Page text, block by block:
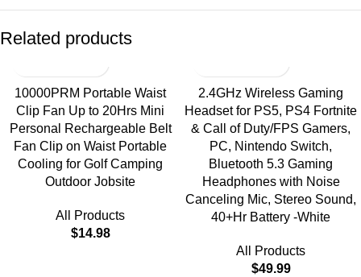
Related products
10000PRM Portable Waist
Clip Fan Up to 20Hrs Mini
Personal Rechargeable Belt
Fan Clip on Waist Portable
Cooling for Golf Camping
Outdoor Jobsite
All Products
$14.98
2.4GHz Wireless Gaming
Headset for PS5, PS4 Fortnite
& Call of Duty/FPS Gamers,
PC, Nintendo Switch,
Bluetooth 5.3 Gaming
Headphones with Noise
Canceling Mic, Stereo Sound,
40+Hr Battery -White
All Products
$49.99